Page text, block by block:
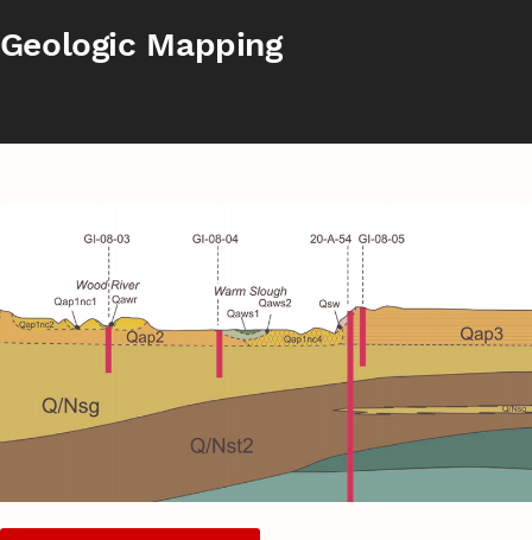
Geologic Mapping